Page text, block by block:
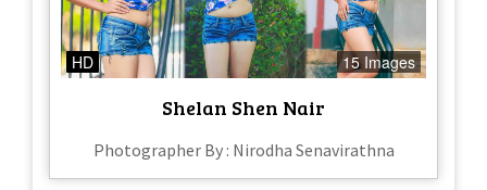
HD 15 Images
Shelan Shen Nair
Photographer By : Nirodha Senavirathna